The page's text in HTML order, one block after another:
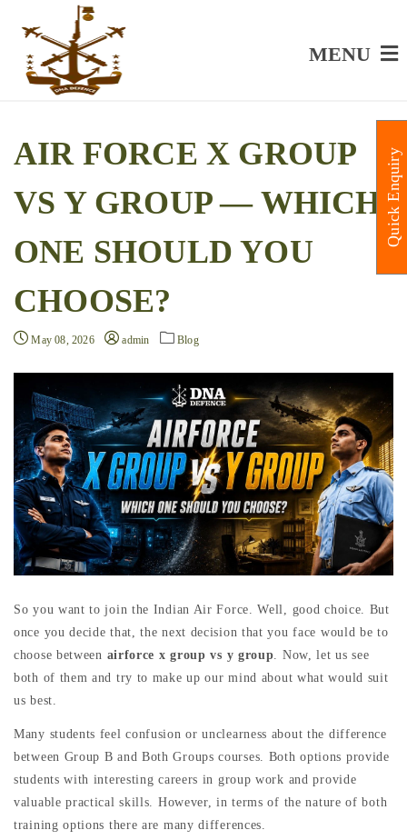
MENU
AIR FORCE X GROUP
VS Y GROUP — WHICH
ONE SHOULD YOU
CHOOSE?
May 08, 2026 admin Blog
So you want to join the Indian Air Force. Well, good choice. But
once you decide that, the next decision that you face would be to
choose between airforce x group vs y group . Now, let us see
both of them and try to make up our mind about what would suit
us best.
Many students feel confusion or unclearness about the difference
between Group B and Both Groups courses. Both options provide
students with interesting careers in group work and provide
valuable practical skills. However, in terms of the nature of both
training options there are many differences.
Quick Enquiry